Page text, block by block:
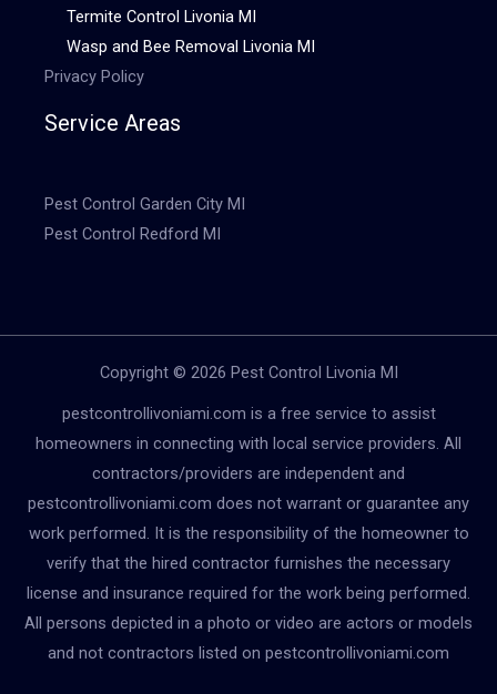
Termite Control Livonia MI
Wasp and Bee Removal Livonia MI
Privacy Policy
Service Areas
Pest Control Garden City MI
Pest Control Redford MI
Copyright © 2026 Pest Control Livonia MI
pestcontrollivoniami.com is a free service to assist
homeowners in connecting with local service providers. All
contractors/providers are independent and
pestcontrollivoniami.com does not warrant or guarantee any
work performed. It is the responsibility of the homeowner to
verify that the hired contractor furnishes the necessary
license and insurance required for the work being performed.
All persons depicted in a photo or video are actors or models
and not contractors listed on pestcontrollivoniami.com